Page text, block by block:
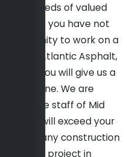
of hundreds of valued
If you have not
opportunity to work on a
with Mid Atlantic Asphalt,
is that you will give us a
next one. We are
that the staff of Mid
Asphalt will exceed your
on any construction
paving project in